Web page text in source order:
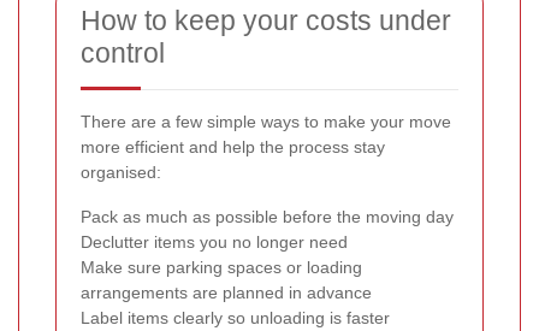
How to keep your costs under
control
There are a few simple ways to make your move
more efficient and help the process stay
organised:
Pack as much as possible before the moving day
Declutter items you no longer need
Make sure parking spaces or loading
arrangements are planned in advance
Label items clearly so unloading is faster